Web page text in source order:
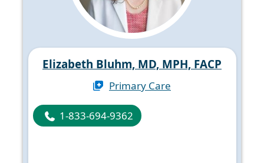
Elizabeth Bluhm, MD, MPH, FACP
Primary Care
1-833-694-9362